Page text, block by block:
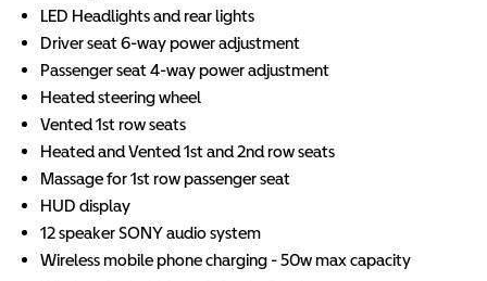
LED Headlights and rear lights
Driver seat 6-way power adjustment
Passenger seat 4-way power adjustment
Heated steering wheel
Vented 1st row seats
Heated and Vented 1st and 2nd row seats
Massage for 1st row passenger seat
HUD display
12 speaker SONY audio system
Wireless mobile phone charging - 50w max capacity